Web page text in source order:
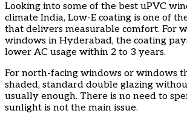
Looking into some of the best uPVC
climate India, Low-E coating is one of
that delivers measurable comfort. For
windows in Hyderabad, the coating
lower AC usage within 2 to 3 years.
For north-facing windows or windows
shaded, standard double glazing
usually enough. There is no need to
sunlight is not the main issue.